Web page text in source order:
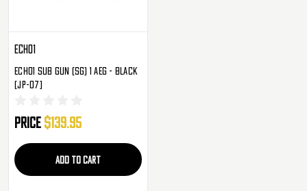
Echo1
Echo1 Sub Gun (SG) 1 AEG - Black
(JP-07)
Price $139.95
ADD TO CART